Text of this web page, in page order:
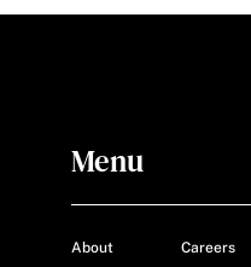
Menu
About Careers